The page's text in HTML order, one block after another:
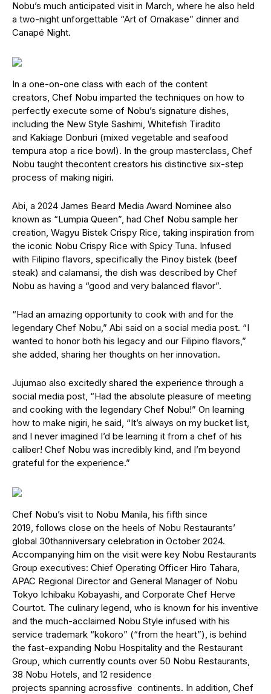
Nobu’s much anticipated visit in March, where he also held
a two-night unforgettable “Art of Omakase” dinner and
Canapé Night.
In a one-on-one class with each of the content
creators, Chef Nobu imparted the techniques on how to
perfectly execute some of Nobu’s signature dishes,
including the New Style Sashimi, Whitefish Tiradito
and Kakiage Donburi (mixed vegetable and seafood
tempura atop a rice bowl). In the group masterclass, Chef
Nobu taught thecontent creators his distinctive six-step
process of making nigiri.
Abi, a 2024 James Beard Media Award Nominee also
known as “Lumpia Queen”, had Chef Nobu sample her
creation, Wagyu Bistek Crispy Rice, taking inspiration from
the iconic Nobu Crispy Rice with Spicy Tuna. Infused
with Filipino flavors, specifically the Pinoy bistek (beef
steak) and calamansi, the dish was described by Chef
Nobu as having a “good and very balanced flavor”.
“Had an amazing opportunity to cook with and for the
legendary Chef Nobu,” Abi said on a social media post. “I
wanted to honor both his legacy and our Filipino flavors,”
she added, sharing her thoughts on her innovation.
Jujumao also excitedly shared the experience through a
social media post, “Had the absolute pleasure of meeting
and cooking with the legendary Chef Nobu!” On learning
how to make nigiri, he said, “It’s always on my bucket list,
and I never imagined I’d be learning it from a chef of his
caliber! Chef Nobu was incredibly kind, and I’m beyond
grateful for the experience.”
Chef Nobu’s visit to Nobu Manila, his fifth since
2019, follows close on the heels of Nobu Restaurants’
global 30thanniversary celebration in October 2024.
Accompanying him on the visit were key Nobu Restaurants
Group executives: Chief Operating Officer Hiro Tahara,
APAC Regional Director and General Manager of Nobu
Tokyo Ichibaku Kobayashi, and Corporate Chef Herve
Courtot. The culinary legend, who is known for his inventive
and the much-acclaimed Nobu Style infused with his
service trademark “kokoro” (“from the heart”), is behind
the fast-expanding Nobu Hospitality and the Restaurant
Group, which currently counts over 50 Nobu Restaurants,
38 Nobu Hotels, and 12 residence
projects spanning acrossfive continents. In addition, Chef